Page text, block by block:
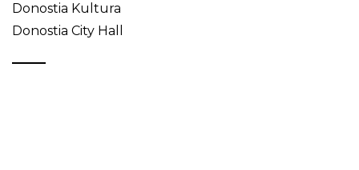
Donostia Kultura
Donostia City Hall